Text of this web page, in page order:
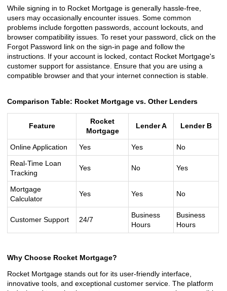
While signing in to Rocket Mortgage is generally hassle-free,
users may occasionally encounter issues. Some common
problems include forgotten passwords, account lockouts, and
browser compatibility issues. To reset your password, click on the
Forgot Password link on the sign-in page and follow the
instructions. If your account is locked, contact Rocket Mortgage's
customer support for assistance. Ensure that you are using a
compatible browser and that your internet connection is stable.
Comparison Table: Rocket Mortgage vs. Other Lenders
Feature
Rocket
Mortgage
Lender A Lender B
Online Application Yes Yes
No
Real-Time Loan
Tracking
Yes No Yes
Mortgage
Calculator
Yes Yes No
Customer Support 24/7
Business
Hours
Business
Hours
Why Choose Rocket Mortgage?
Rocket Mortgage stands out for its user-friendly interface,
innovative tools, and exceptional customer service. The platform